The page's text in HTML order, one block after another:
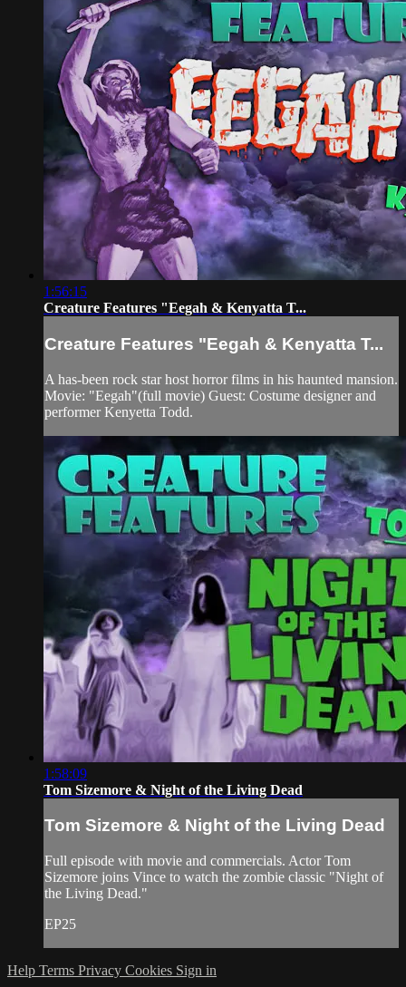
1:56:15
Creature Features "Eegah & Kenyatta T...
Creature Features "Eegah & Kenyatta T...
A has-been rock star host horror films in his haunted mansion.
Movie: "Eegah"(full movie) Guest: Costume designer and
performer Kenyetta Todd.
1:58:09
Tom Sizemore & Night of the Living Dead
Tom Sizemore & Night of the Living Dead
Full episode with movie and commercials. Actor Tom
Sizemore joins Vince to watch the zombie classic "Night of
the Living Dead."
EP25
Help Terms Privacy Cookies Sign in